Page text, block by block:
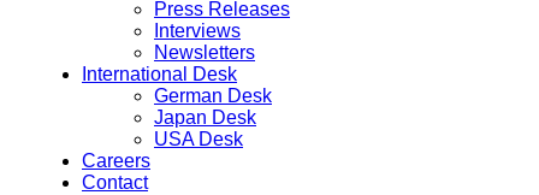
Press Releases
Interviews
Newsletters
International Desk
German Desk
Japan Desk
USA Desk
Careers
Contact